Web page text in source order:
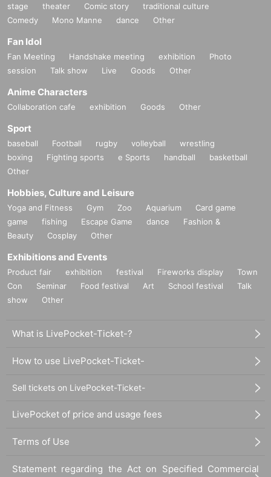
stage theater Comic story
traditional culture
Comedy
Mono Manne dance Other
Fan Idol
Fan Meeting Handshake meeting exhibition
Photo
session
Talk show Live Goods Other
Anime Characters
Collaboration cafe exhibition Goods Other
Sport
baseball Football rugby volleyball
wrestling
boxing
Fighting sports e Sports handball
basketball
Other
Hobbies, Culture and Leisure
Yoga and Fitness Gym Zoo Aquarium
Card game
game
fishing Escape Game dance
Fashion &
Beauty
Cosplay Other
Exhibitions and Events
Product fair exhibition festival Fireworks display
Town
Con
Seminar Food festival Art School festival
Talk
show
Other
What is LivePocket-Ticket-?
How to use LivePocket-Ticket-
Sell tickets on LivePocket-Ticket-
LivePocket of price and usage fees
Terms of Use
Statement regarding the Act on Specified Commercial